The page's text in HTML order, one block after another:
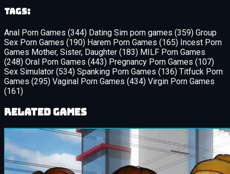
Tags:
Anal Porn Games (344) Dating Sim porn games (359) Group
Sex Porn Games (190) Harem Porn Games (165) Incest Porn
Games Mother, Sister, Daughter (183) MILF Porn Games
(248) Oral Porn Games (443) Pregnancy Porn Games (107)
Sex Simulator (534) Spanking Porn Games (136) Titfuck Porn
Games (295) Vaginal Porn Games (434) Virgin Porn Games
(161)
Related Games